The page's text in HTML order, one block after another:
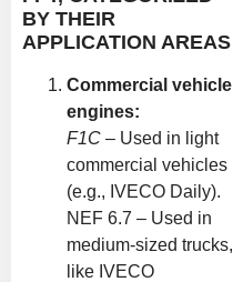
BY THEIR
APPLICATION AREAS
Commercial vehicle
engines:
F1C – Used in light
commercial vehicles
(e.g., IVECO Daily).
NEF 6.7 – Used in
medium-sized trucks,
like IVECO